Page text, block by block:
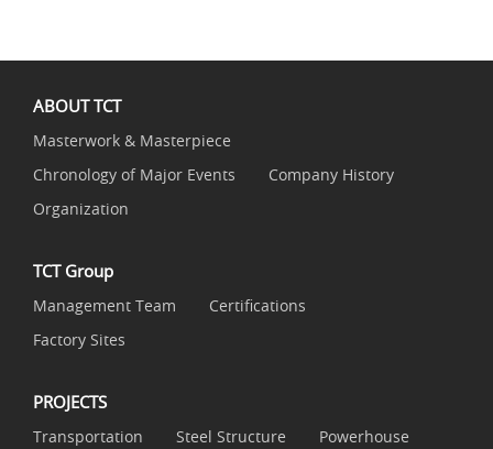
ABOUT TCT
Masterwork & Masterpiece
Chronology of Major Events
Company History
Organization
TCT Group
Management Team
Certifications
Factory Sites
PROJECTS
Transportation Steel Structure
Powerhouse